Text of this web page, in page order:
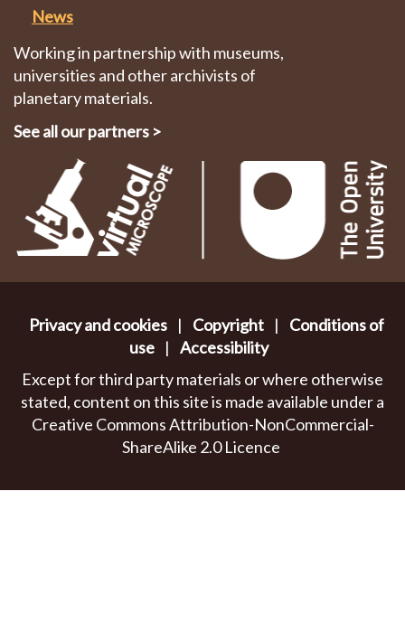
News
Working in partnership with museums,
universities and other archivists of
planetary materials.
See all our partners >
Privacy and cookies | Copyright |
Conditions of
use | Accessibility
Except for third party materials or where otherwise
stated, content on this site is made available under a
Creative Commons Attribution-NonCommercial-
ShareAlike 2.0 Licence